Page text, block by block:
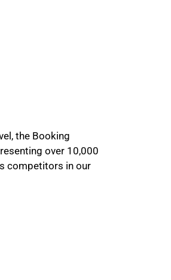
the Booking
over 10,000
competitors in our